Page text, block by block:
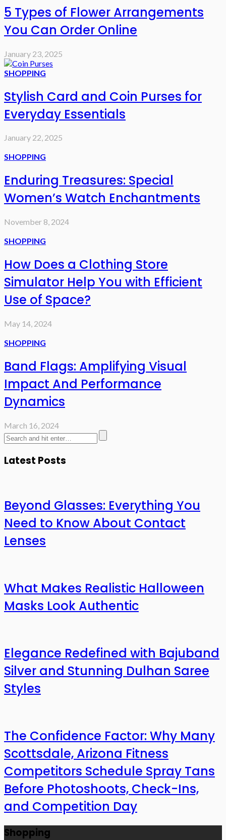
5 Types of Flower Arrangements
You Can Order Online
January 23, 2025
SHOPPING
Stylish Card and Coin Purses for
Everyday Essentials
January 22, 2025
SHOPPING
Enduring Treasures: Special
Women’s Watch Enchantments
November 8, 2024
SHOPPING
How Does a Clothing Store
Simulator Help You with Efficient
Use of Space?
May 14, 2024
SHOPPING
Band Flags: Amplifying Visual
Impact And Performance
Dynamics
March 16, 2024
Latest Posts
Beyond Glasses: Everything You
Need to Know About Contact
Lenses
What Makes Realistic Halloween
Masks Look Authentic
Elegance Redefined with Bajuband
Silver and Stunning Dulhan Saree
Styles
The Confidence Factor: Why Many
Scottsdale, Arizona Fitness
Competitors Schedule Spray Tans
Before Photoshoots, Check-Ins,
and Competition Day
Shopping